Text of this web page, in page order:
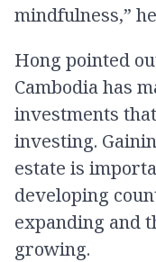
mindfulness,”
Hong pointed
Cambodia has
investments
investing.
estate is
developing
expanding and
growing.